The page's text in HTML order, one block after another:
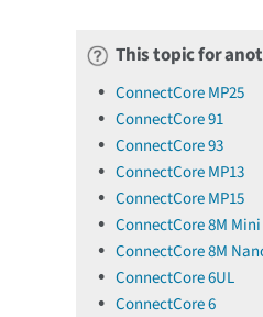
This topic for
ConnectCore MP25
ConnectCore 91
ConnectCore 93
ConnectCore MP13
ConnectCore MP15
ConnectCore 8M Mini
ConnectCore 8M
ConnectCore 6UL
ConnectCore 6